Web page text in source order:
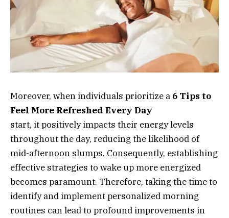
Moreover, when individuals prioritize a 6 Tips to
Feel More Refreshed Every Day
start, it positively impacts their energy levels
throughout the day, reducing the likelihood of
mid-afternoon slumps. Consequently, establishing
effective strategies to wake up more energized
becomes paramount. Therefore, taking the time to
identify and implement personalized morning
routines can lead to profound improvements in